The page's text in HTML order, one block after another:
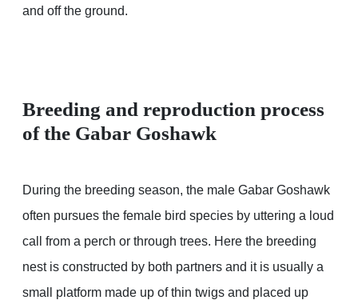
and off the ground.
Breeding and reproduction process
of the Gabar Goshawk
During the breeding season, the male Gabar Goshawk
often pursues the female bird species by uttering a loud
call from a perch or through trees. Here the breeding
nest is constructed by both partners and it is usually a
small platform made up of thin twigs and placed up